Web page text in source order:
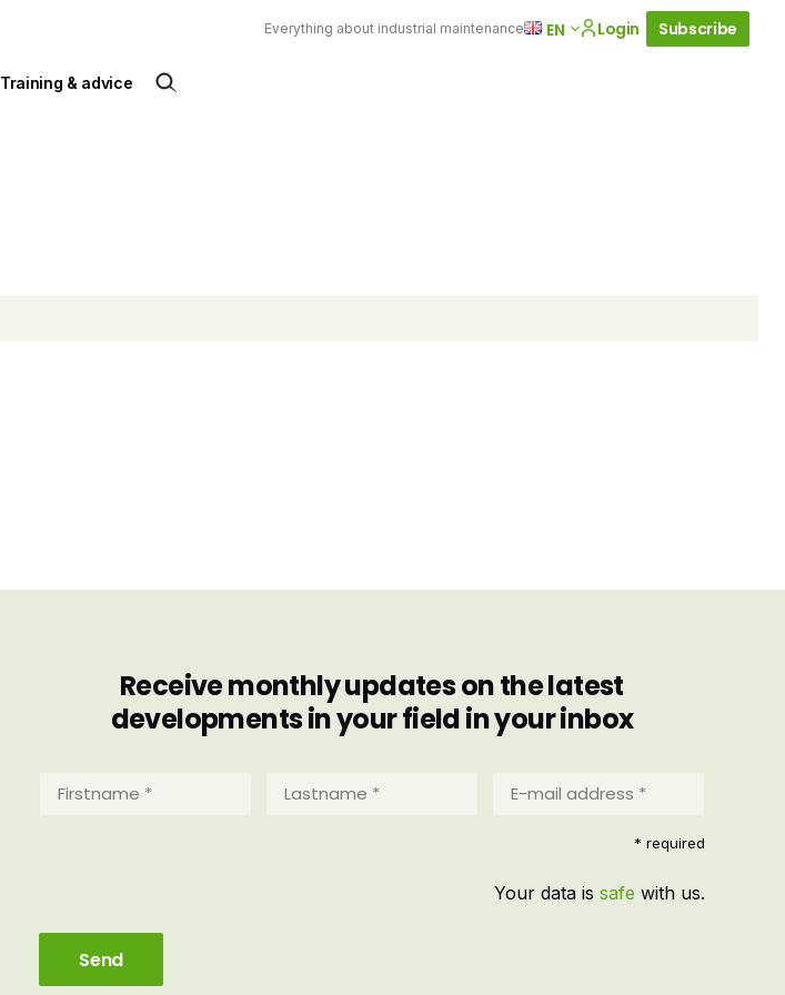
Everything about industrial maintenance EN Login Subscribe
Training & advice
Receive monthly updates on the latest
developments in your field in your inbox
Firstname
mail
* required
Your data is safe with us.